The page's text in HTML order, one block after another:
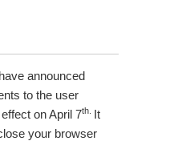
announced
to the user
on April 7th. It
your browser